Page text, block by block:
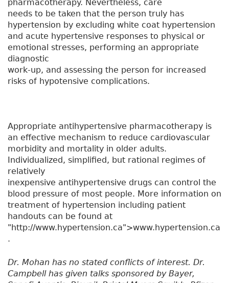
pharmacotherapy. Nevertheless, care
needs to be taken that the person truly has
hypertension by excluding white coat hypertension
and acute hypertensive responses to physical or
emotional stresses, performing an appropriate
diagnostic
work-up, and assessing the person for increased
risks of hypotensive complications.
Appropriate antihypertensive pharmacotherapy is
an effective mechanism to reduce cardiovascular
morbidity and mortality in older adults.
Individualized, simplified, but rational regimes of
relatively
inexpensive antihypertensive drugs can control the
blood pressure of most people. More information on
treatment of hypertension including patient
handouts can be found at
"http://www.hypertension.ca">www.hypertension.ca
.
Dr. Mohan has no stated conflicts of interest. Dr.
Campbell has given talks sponsored by Bayer,